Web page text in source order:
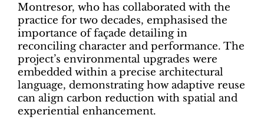
Montresor, who has collaborated with the
practice for two decades, emphasised the
importance of façade detailing in
reconciling character and performance. The
project’s environmental upgrades were
embedded within a precise architectural
language, demonstrating how adaptive reuse
can align carbon reduction with spatial and
experiential enhancement.